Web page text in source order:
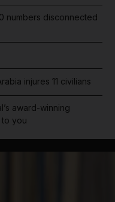
numbers disconnected
injures 11 civilians
award-winning
to you